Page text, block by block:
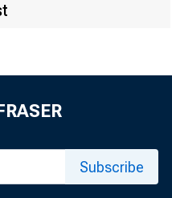
Subscribe